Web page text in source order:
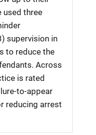
used three
supervision in
to reduce the
Across
is rated
to-appear
reducing arrest